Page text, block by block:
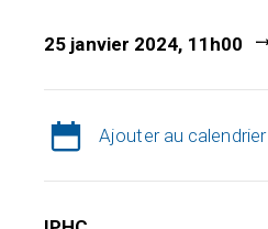
25 janvier 2024, 11h00
Ajouter au calendrier